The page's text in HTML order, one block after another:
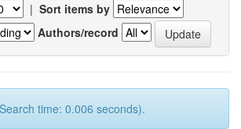
| Sort items by
Authors/record
time: 0.006 seconds).